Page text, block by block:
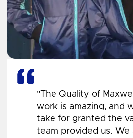
"The Quality of
work is amazing, and
take for granted the
team provided us. We